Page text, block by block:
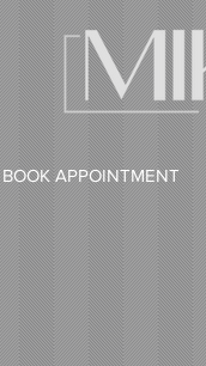
BOOK APPOINTMENT